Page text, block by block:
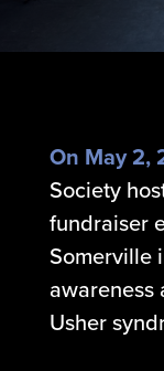
On May 2,
Society
fundraiser
Somerville
Usher